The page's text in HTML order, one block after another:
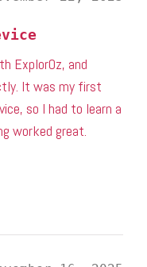
ExplorOz, and
It was my first
so I had to learn a
worked great.